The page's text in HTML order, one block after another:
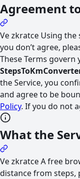
Agreement
Ve zkratce Using the
you don’t agree,
These Terms govern
the Service, you
and agree to be
Policy. If you do not
What the
Ve zkratceA free
distance from steps,